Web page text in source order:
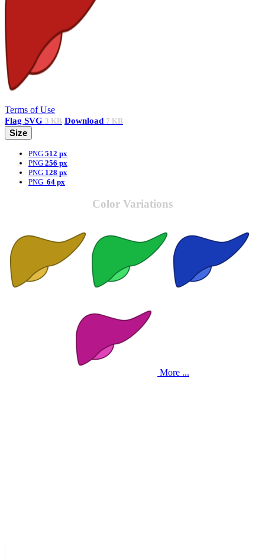
Terms of Use
Flag SVG 3 KB Download 7 KB
Size
PNG 512 px
PNG 256 px
PNG 128 px
PNG 64 px
Color Variations
More ...